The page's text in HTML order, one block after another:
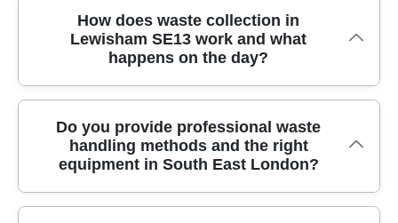
How does waste collection in
Lewisham SE13 work and what
happens on the day?
Our Lewisham SE13 rubbish removal is designed to
be straightforward: you book a time, we confirm
access details, and our crew arrives with the right
equipment for safe lifting and quick clearance. You'll
Do you provide professional waste
handling methods and the right
equipment in South East London?